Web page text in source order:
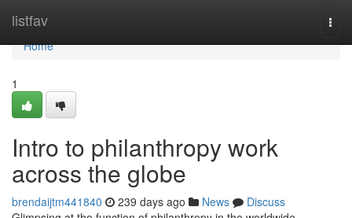
listfav
Home
Home
1
Intro to philanthropy work
across the globe
brendaijtm441840 239 days ago News
Discuss